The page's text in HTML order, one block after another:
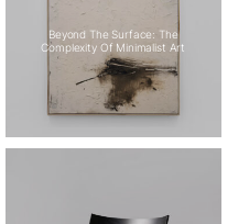
Beyond The Surface: The
Complexity Of Minimalist Art